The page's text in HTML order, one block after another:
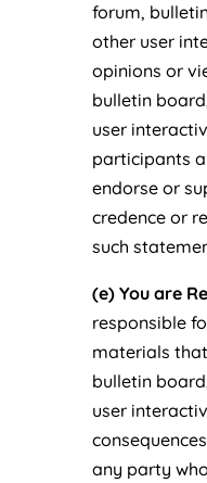
forum,
other user
opinions or
bulletin
user
participants
endorse or
credence or
such
(e) You are
responsible
materials
bulletin
user
any party